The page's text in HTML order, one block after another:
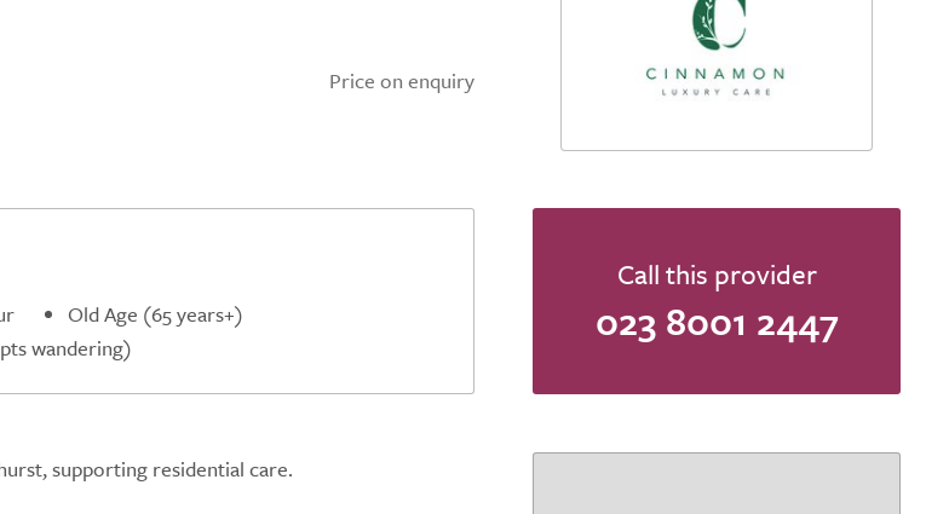
Price on enquiry
Old Age (65 years+)
wandering)
Call this provider
023 8001 2447
supporting residential care.